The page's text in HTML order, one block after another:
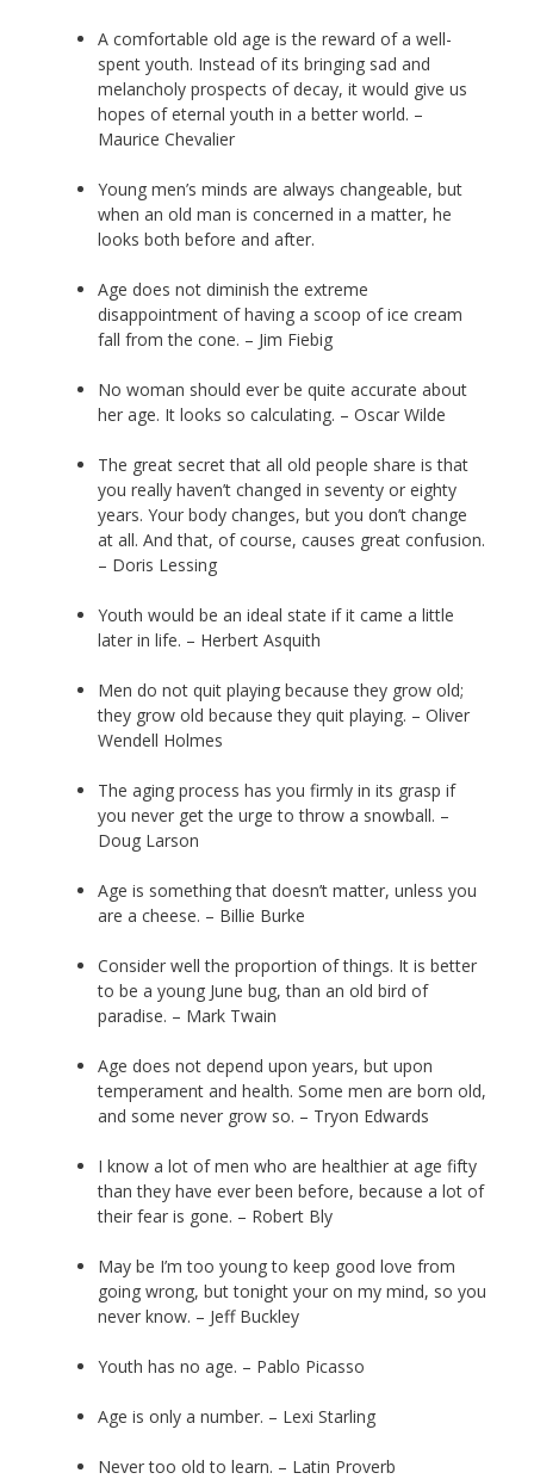
A comfortable old age is the reward of a well-
spent youth. Instead of its bringing sad and
melancholy prospects of decay, it would give us
hopes of eternal youth in a better world. –
Maurice Chevalier
Young men’s minds are always changeable, but
when an old man is concerned in a matter, he
looks both before and after.
Age does not diminish the extreme
disappointment of having a scoop of ice cream
fall from the cone. – Jim Fiebig
No woman should ever be quite accurate about
her age. It looks so calculating. – Oscar Wilde
The great secret that all old people share is that
you really haven’t changed in seventy or eighty
years. Your body changes, but you don’t change
at all. And that, of course, causes great confusion.
– Doris Lessing
Youth would be an ideal state if it came a little
later in life. – Herbert Asquith
Men do not quit playing because they grow old;
they grow old because they quit playing. – Oliver
Wendell Holmes
The aging process has you firmly in its grasp if
you never get the urge to throw a snowball. –
Doug Larson
Age is something that doesn’t matter, unless you
are a cheese. – Billie Burke
Consider well the proportion of things. It is better
to be a young June bug, than an old bird of
paradise. – Mark Twain
Age does not depend upon years, but upon
temperament and health. Some men are born old,
and some never grow so. – Tryon Edwards
I know a lot of men who are healthier at age fifty
than they have ever been before, because a lot of
their fear is gone. – Robert Bly
May be I’m too young to keep good love from
going wrong, but tonight your on my mind, so you
never know. – Jeff Buckley
Youth has no age. – Pablo Picasso
Age is only a number. – Lexi Starling
Never too old to learn. – Latin Proverb